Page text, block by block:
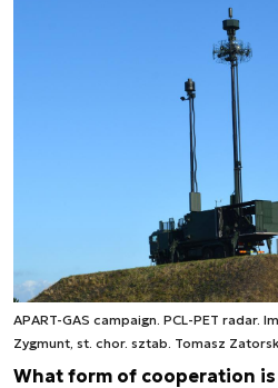
APART-GAS campaign. PCL-PET radar.
Zygmunt, st. chor. sztab. Tomasz
What form of cooperation is